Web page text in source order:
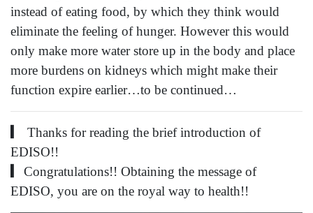
instead of eating food, by which they think would
eliminate the feeling of hunger. However this would
only make more water store up in the body and place
more burdens on kidneys which might make their
function expire earlier…to be continued…
▎ Thanks for reading the brief introduction of
EDISO!!
▎Congratulations!! Obtaining the message of
EDISO, you are on the royal way to health!!